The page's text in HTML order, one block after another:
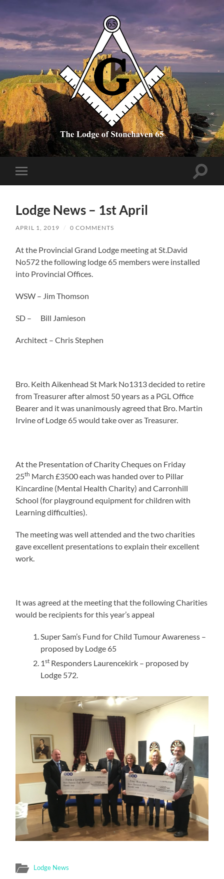
The
Lodge
of
Toggle
mobile
Toggle
Lodge News – 1st April
APRIL 1, 2019 / 0 COMMENTS
At the Provincial Grand Lodge meeting at St.David
No572 the following lodge 65 members were installed
into Provincial Offices.
WSW – Jim Thomson
SD – Bill Jamieson
Architect – Chris Stephen
Bro. Keith Aikenhead St Mark No1313 decided to retire
from Treasurer after almost 50 years as a PGL Office
Bearer and it was unanimously agreed that Bro. Martin
Irvine of Lodge 65 would take over as Treasurer.
At the Presentation of Charity Cheques on Friday
25th March £3500 each was handed over to Pillar
Kincardine (Mental Health Charity) and Carronhill
School (for playground equipment for children with
Learning difficulties).
The meeting was well attended and the two charities
gave excellent presentations to explain their excellent
work.
It was agreed at the meeting that the following Charities
would be recipients for this year’s appeal
Super Sam’s Fund for Child Tumour Awareness –
proposed by Lodge 65
1st Responders Laurencekirk – proposed by
Lodge 572.
Lodge News